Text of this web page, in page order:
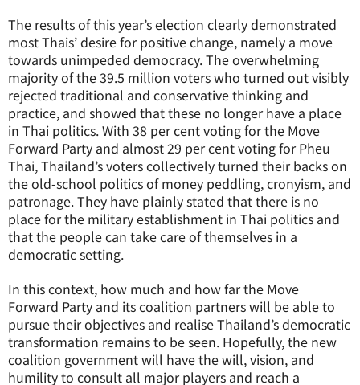
The results of this year’s election clearly demonstrated
most Thais’ desire for positive change, namely a move
towards unimpeded democracy. The overwhelming
majority of the 39.5 million voters who turned out visibly
rejected traditional and conservative thinking and
practice, and showed that these no longer have a place
in Thai politics. With 38 per cent voting for the Move
Forward Party and almost 29 per cent voting for Pheu
Thai, Thailand’s voters collectively turned their backs on
the old-school politics of money peddling, cronyism, and
patronage. They have plainly stated that there is no
place for the military establishment in Thai politics and
that the people can take care of themselves in a
democratic setting.
In this context, how much and how far the Move
Forward Party and its coalition partners will be able to
pursue their objectives and realise Thailand’s democratic
transformation remains to be seen. Hopefully, the new
coalition government will have the will, vision, and
humility to consult all major players and reach a